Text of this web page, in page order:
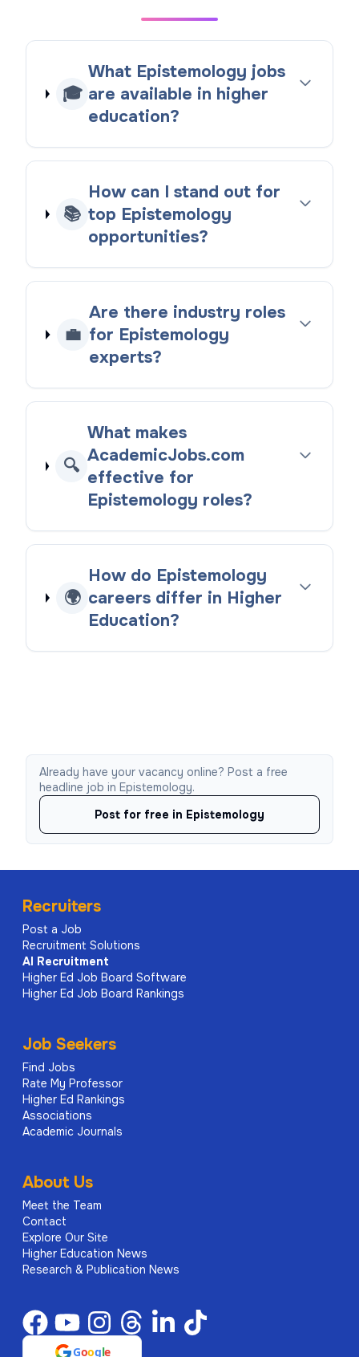
🎓
What Epistemology jobs
are available in higher
education?
📚
How can I stand out for
top Epistemology
opportunities?
💼
Are there industry roles
for Epistemology
experts?
🔍
What makes
AcademicJobs.com
effective for
Epistemology roles?
🌍
How do Epistemology
careers differ in Higher
Education?
Already have your vacancy online? Post a free
headline job in Epistemology.
Post for free in Epistemology
Recruiters
Post a Job
Recruitment Solutions
AI Recruitment
Higher Ed Job Board Software
Higher Ed Job Board Rankings
Job Seekers
Find Jobs
Rate My Professor
Higher Ed Rankings
Associations
Academic Journals
About Us
Meet the Team
Contact
Explore Our Site
Higher Education News
Research & Publication News
Google